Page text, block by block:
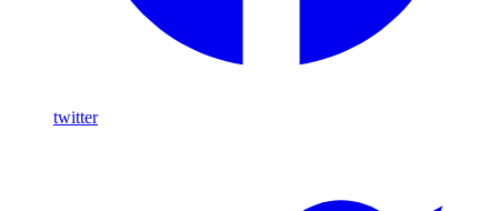
twitter